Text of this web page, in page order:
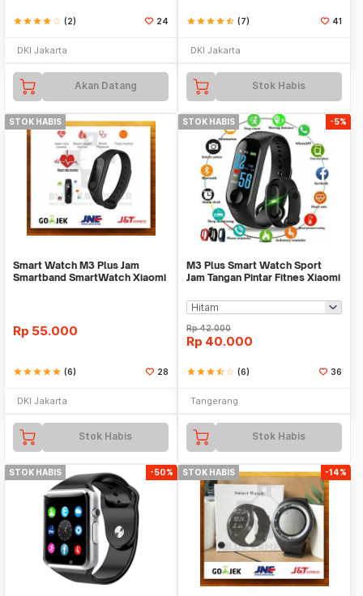
starstarstarstarstar_border (2) 24
DKI Jakarta
Akan Datang
starstarstarstarstar_half (7) 41
DKI Jakarta
Stok Habis
STOK HABIS
Smart Watch M3 Plus Jam
Smartband SmartWatch Xiaomi
Rp 55.000
starstarstarstarstar (6) 28
DKI Jakarta
Stok Habis
STOK HABIS -5%
M3 Plus Smart Watch Sport
Jam Tangan Pintar Fitnes Xiaomi
Rp42.000
Rp 40.000
starstarstarstar_halfstar_border (6) 36
Tangerang
Stok Habis
STOK HABIS -50% STOK HABIS -14%